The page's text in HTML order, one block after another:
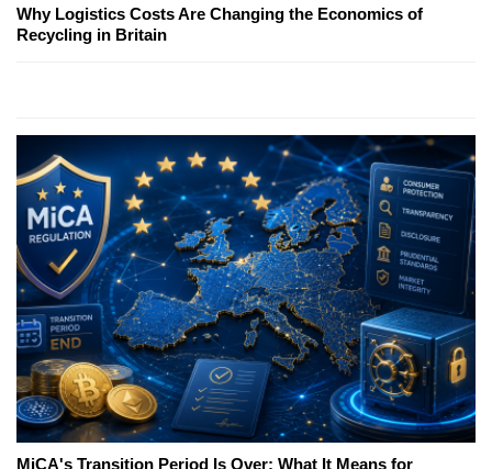
Why Logistics Costs Are Changing the Economics of
Recycling in Britain
MiCA's Transition Period Is Over; What It Means for